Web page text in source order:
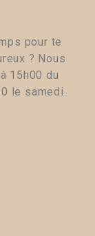
pour te
? Nous
15h00 du
le samedi.